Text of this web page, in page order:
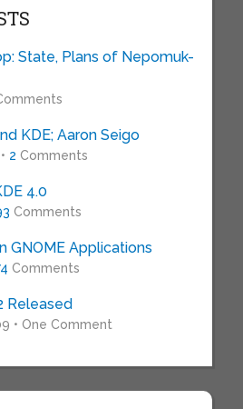
State, Plans of Nepomuk-
KDE; Aaron Seigo
2 Comments
4.0
Comments
GNOME Applications
Comments
Released
• One Comment